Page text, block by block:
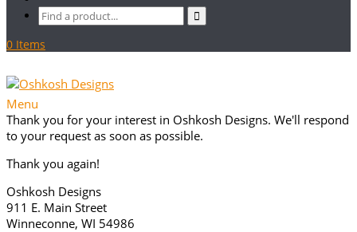
0 Items
Menu
Thank you for your interest in Oshkosh Designs. We'll respond
to your request as soon as possible.
Thank you again!
Oshkosh Designs
911 E. Main Street
Winneconne, WI 54986